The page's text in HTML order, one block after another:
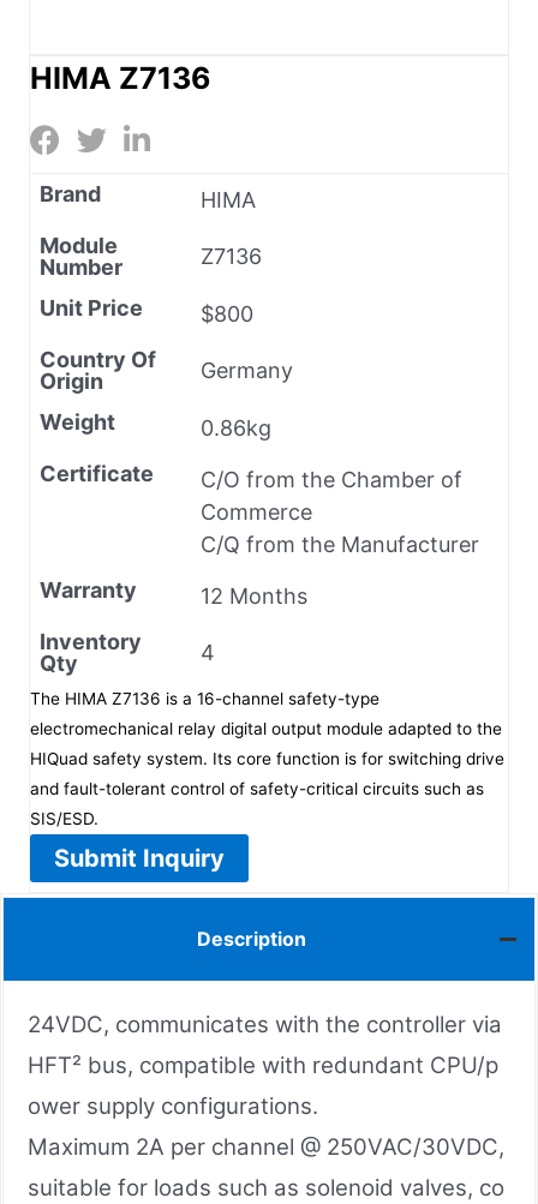
HIMA Z7136
Brand
HIMA
Module
Number
Z7136
Unit Price
$800
Country Of
Origin
Germany
Weight
0.86kg
Certificate
C/O from the Chamber of
Commerce
C/Q from the Manufacturer
Warranty
12 Months
Inventory
Qty
4
The HIMA Z7136 is a 16-channel safety-type
electromechanical relay digital output module adapted to the
HIQuad safety system. Its core function is for switching drive
and fault-tolerant control of safety-critical circuits such as
SIS/ESD.
Submit Inquiry
Description
24VDC, communicates with the controller via
HFT² bus, compatible with redundant CPU/p
ower supply configurations.
Maximum 2A per channel @ 250VAC/30VDC,
suitable for loads such as solenoid valves, co